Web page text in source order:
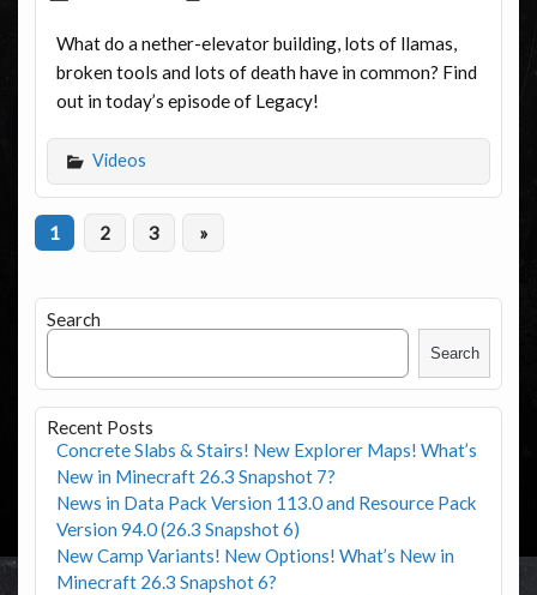
What do a nether-elevator building, lots of llamas,
broken tools and lots of death have in common? Find
out in today’s episode of Legacy!
Videos
1 2 3 »
Search
Search
Recent Posts
Concrete Slabs & Stairs! New Explorer Maps! What’s
New in Minecraft 26.3 Snapshot 7?
News in Data Pack Version 113.0 and Resource Pack
Version 94.0 (26.3 Snapshot 6)
New Camp Variants! New Options! What’s New in
Minecraft 26.3 Snapshot 6?